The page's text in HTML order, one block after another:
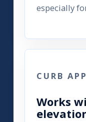
especially
CURB
Works